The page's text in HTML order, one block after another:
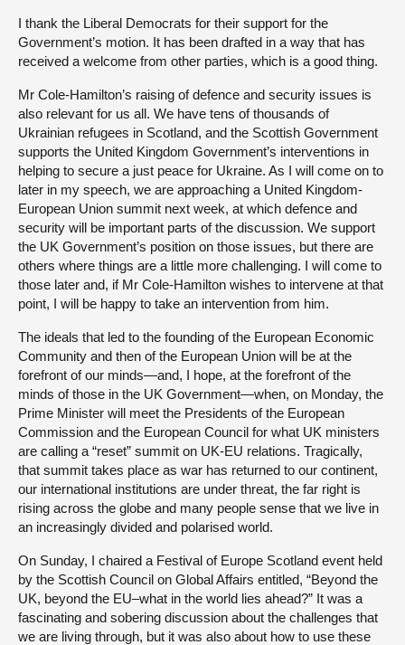
I thank the Liberal Democrats for their support for the
Government’s motion. It has been drafted in a way that has
received a welcome from other parties, which is a good thing.
Mr Cole-Hamilton’s raising of defence and security issues is
also relevant for us all. We have tens of thousands of
Ukrainian refugees in Scotland, and the Scottish Government
supports the United Kingdom Government’s interventions in
helping to secure a just peace for Ukraine. As I will come on to
later in my speech, we are approaching a United Kingdom-
European Union summit next week, at which defence and
security will be important parts of the discussion. We support
the UK Government’s position on those issues, but there are
others where things are a little more challenging. I will come to
those later and, if Mr Cole-Hamilton wishes to intervene at that
point, I will be happy to take an intervention from him.
The ideals that led to the founding of the European Economic
Community and then of the European Union will be at the
forefront of our minds—and, I hope, at the forefront of the
minds of those in the UK Government—when, on Monday, the
Prime Minister will meet the Presidents of the European
Commission and the European Council for what UK ministers
are calling a “reset” summit on UK-EU relations. Tragically,
that summit takes place as war has returned to our continent,
our international institutions are under threat, the far right is
rising across the globe and many people sense that we live in
an increasingly divided and polarised world.
On Sunday, I chaired a Festival of Europe Scotland event held
by the Scottish Council on Global Affairs entitled, “Beyond the
UK, beyond the EU–what in the world lies ahead?” It was a
fascinating and sobering discussion about the challenges that
we are living through, but it was also about how to use these